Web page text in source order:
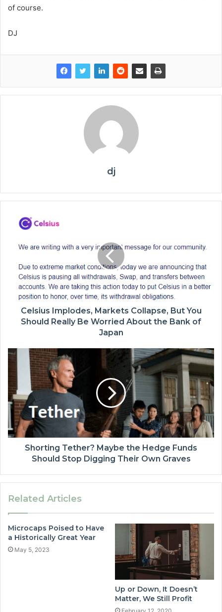
of course.
DJ
dj
Celsius Implodes, Markets Collapse, But You
Should Really Be Worried About the Bank of
Japan
Shorting Tether? Maybe the Hedge Funds
Should Stop Digging Their Own Graves
Related Articles
Microcaps Poised to Have
a Historically Great Year
May 5, 2023
Up or Down, It Doesn’t
Matter, We Still Profit